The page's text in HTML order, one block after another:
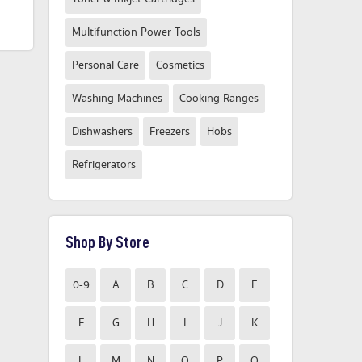
Compare Now
Multifunction Power Tools
Personal Care Cosmetics
Washing Machines Cooking Ranges
Dishwashers Freezers Hobs
Refrigerators
Shop By Store
0-9 A B C D E
F G H I J K